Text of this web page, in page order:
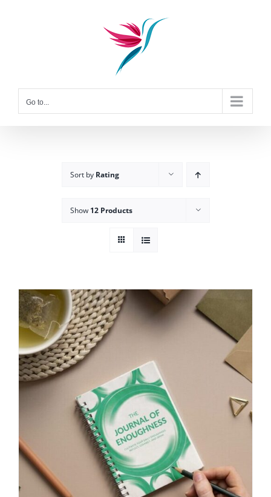
Go to...
Sort by Rating
Show 12 Products